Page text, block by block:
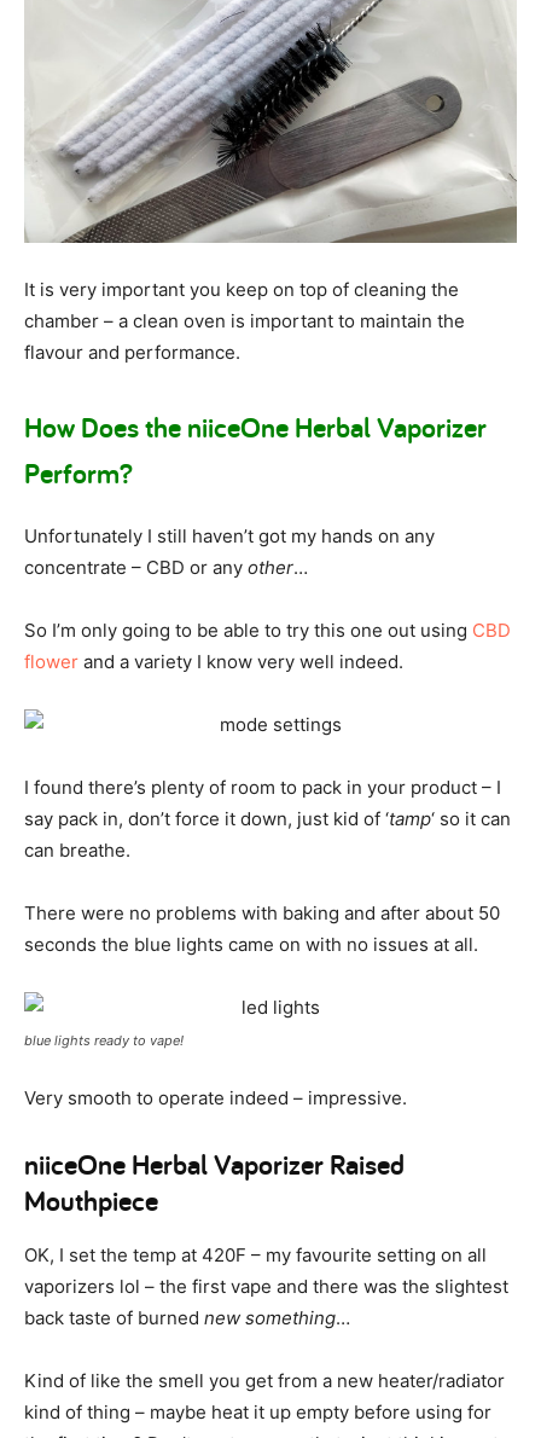
It is very important you keep on top of cleaning the
chamber – a clean oven is important to maintain the
flavour and performance.
How Does the niiceOne Herbal Vaporizer
Perform?
Unfortunately I still haven’t got my hands on any
concentrate – CBD or any other…
So I’m only going to be able to try this one out using CBD
flower and a variety I know very well indeed.
I found there’s plenty of room to pack in your product – I
say pack in, don’t force it down, just kid of ‘tamp‘ so it can
can breathe.
There were no problems with baking and after about 50
seconds the blue lights came on with no issues at all.
blue lights ready to vape!
Very smooth to operate indeed – impressive.
niiceOne Herbal Vaporizer Raised
Mouthpiece
OK, I set the temp at 420F – my favourite setting on all
vaporizers lol – the first vape and there was the slightest
back taste of burned new something…
Kind of like the smell you get from a new heater/radiator
kind of thing – maybe heat it up empty before using for